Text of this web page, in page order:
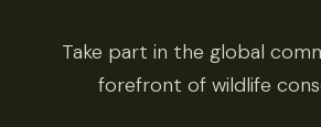
Take part in the global
forefront of wildlife